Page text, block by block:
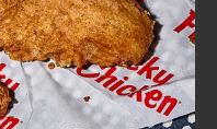
TO EXPAND OR COLLAPSE